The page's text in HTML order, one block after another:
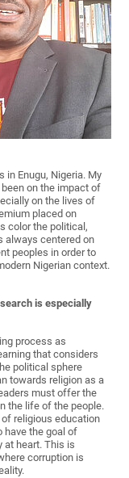
in Enugu, Nigeria. My
on the impact of
on the lives of
placed on
color the political,
always centered on
peoples in order to
Nigerian context.
is especially
process as
that considers
political sphere
towards religion as a
must offer the
the life of the people.
religious education
have the goal of
at heart. This is
corruption is